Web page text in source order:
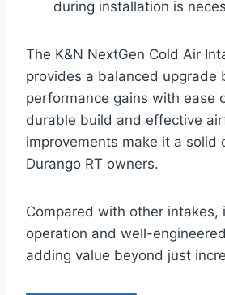
during installation is
The K&N NextGen Cold Air
provides a balanced upgrade
performance gains with ease
durable build and effective
improvements make it a solid
Durango RT owners.
Compared with other intakes,
operation and well-
adding value beyond just